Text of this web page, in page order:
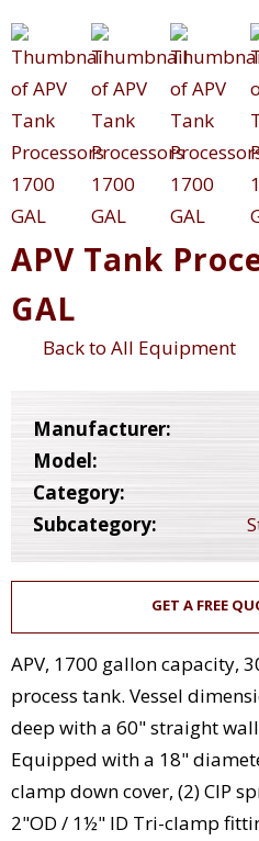
APV Tank
GAL
Back to All Equipment
Manufacturer:
Model:
Category:
Subcategory:
GET A FREE
APV, 1700 gallon capacity,
process tank. Vessel
deep with a 60" straight
Equipped with a 18"
clamp down cover, (2) CIP
2"OD / 1½" ID Tri-clamp